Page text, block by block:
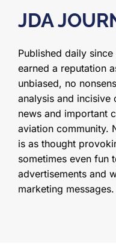
JDA
Published daily
earned a reputation
unbiased, no
analysis and incisive
news and important
aviation community.
is as thought
sometimes even fun
advertisements and
marketing messages.